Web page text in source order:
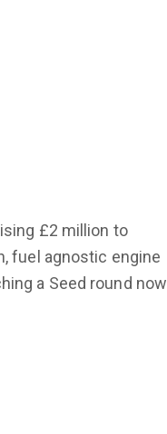
£2 million to
fuel agnostic engine
a Seed round now